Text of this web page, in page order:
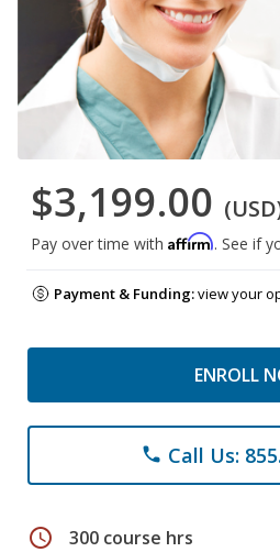
$3,199.00
Pay over time with Affirm. See if
Payment & Funding:view your
ENROLL
phone Call Us:
schedule 300 course hrs